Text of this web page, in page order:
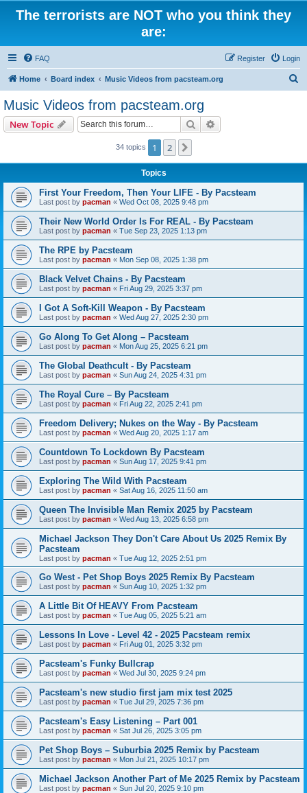
The terrorists are NOT who you think they
are:
FAQ Login
Register
Home Board index Music Videos from pacsteam.org
Music Videos from pacsteam.org
New Topic Search
34 topics 1 2
Topics
First Your Freedom, Then Your LIFE - By Pacsteam
Last post by pacman « Wed Oct 08, 2025 9:48 pm
Their New World Order Is For REAL - By Pacsteam
Last post by pacman « Tue Sep 23, 2025 1:13 pm
The RPE by Pacsteam
Last post by pacman « Mon Sep 08, 2025 1:38 pm
Black Velvet Chains - By Pacsteam
Last post by pacman « Fri Aug 29, 2025 3:37 pm
I Got A Soft-Kill Weapon - By Pacsteam
Last post by pacman « Wed Aug 27, 2025 2:30 pm
Go Along To Get Along – Pacsteam
Last post by pacman « Mon Aug 25, 2025 6:21 pm
The Global Deathcult - By Pacsteam
Last post by pacman « Sun Aug 24, 2025 4:31 pm
The Royal Cure – By Pacsteam
Last post by pacman « Fri Aug 22, 2025 2:41 pm
Freedom Delivery; Nukes on the Way - By Pacsteam
Last post by pacman « Wed Aug 20, 2025 1:17 am
Countdown To Lockdown By Pacsteam
Last post by pacman « Sun Aug 17, 2025 9:41 pm
Exploring The Wild With Pacsteam
Last post by pacman « Sat Aug 16, 2025 11:50 am
Queen The Invisible Man Remix 2025 by Pacsteam
Last post by pacman « Wed Aug 13, 2025 6:58 pm
Michael Jackson They Don't Care About Us 2025 Remix By
Pacsteam
Last post by pacman « Tue Aug 12, 2025 2:51 pm
Go West - Pet Shop Boys 2025 Remix By Pacsteam
Last post by pacman « Sun Aug 10, 2025 1:32 pm
A Little Bit Of HEAVY From Pacsteam
Last post by pacman « Tue Aug 05, 2025 5:21 am
Lessons In Love - Level 42 - 2025 Pacsteam remix
Last post by pacman « Fri Aug 01, 2025 3:32 pm
Pacsteam's Funky Bullcrap
Last post by pacman « Wed Jul 30, 2025 9:24 pm
Pacsteam's new studio first jam mix test 2025
Last post by pacman « Tue Jul 29, 2025 7:36 pm
Pacsteam's Easy Listening – Part 001
Last post by pacman « Sat Jul 26, 2025 3:05 pm
Pet Shop Boys – Suburbia 2025 Remix by Pacsteam
Last post by pacman « Mon Jul 21, 2025 10:17 pm
Michael Jackson Another Part of Me 2025 Remix by Pacsteam
Last post by pacman « Sun Jul 20, 2025 9:10 pm